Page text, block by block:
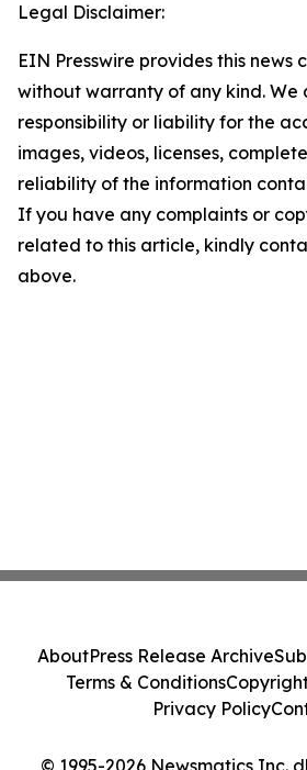
Legal Disclaimer:
EIN Presswire provides this news
without warranty of any kind. We
responsibility or liability for the
images, videos, licenses,
reliability of the information
If you have any complaints or
related to this article, kindly
above.
© 1995-2026 Newsmatics Inc.
AboutPress Release Archive
Terms & Conditions
Privacy Policy